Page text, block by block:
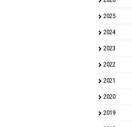
2025
2024
2023
2022
2021
2020
2019